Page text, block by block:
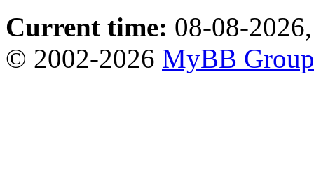
Current time: 08-08-
© 2002-2026 MyBB Group